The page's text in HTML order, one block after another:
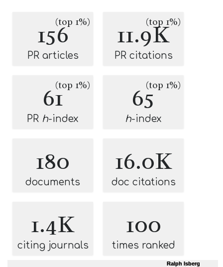
156(top 1%)
PR articles
11.9K
(top 1%)
PR citations
61(top 1%)
PR h-index
65(top 1%)
h-index
180
documents
16.0K
doc citations
1.4K
citing journals
100
times ranked